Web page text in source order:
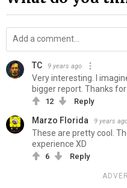
TC 9 years ago
Very interesting. I
bigger report. Thanks
12 Reply
Marzo Florida 9 years
These are pretty cool.
experience XD
6 Reply